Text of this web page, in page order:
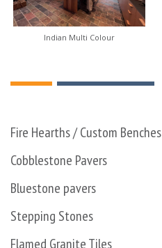
Indian Multi Colour
Fire Hearths / Custom Benches
Cobblestone Pavers
Bluestone pavers
Stepping Stones
Flamed Granite Tiles